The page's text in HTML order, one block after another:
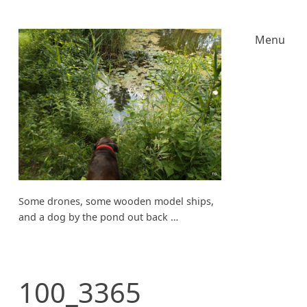
Some drones, some wooden model ships,
and a dog by the pond out back …
Menu
100_3365